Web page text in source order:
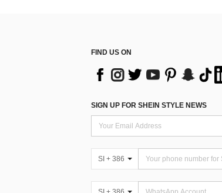
FIND US ON
SIGN UP FOR SHEIN STYLE NEWS
SI + 386